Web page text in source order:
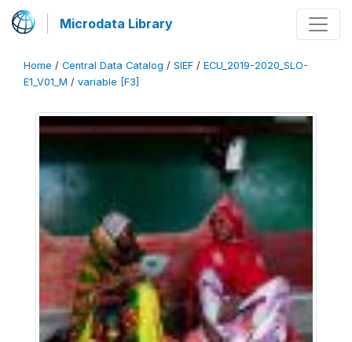
Microdata Library
Home / Central Data Catalog / SIEF / ECU_2019-2020_SLO-
E1_V01_M / variable [F3]